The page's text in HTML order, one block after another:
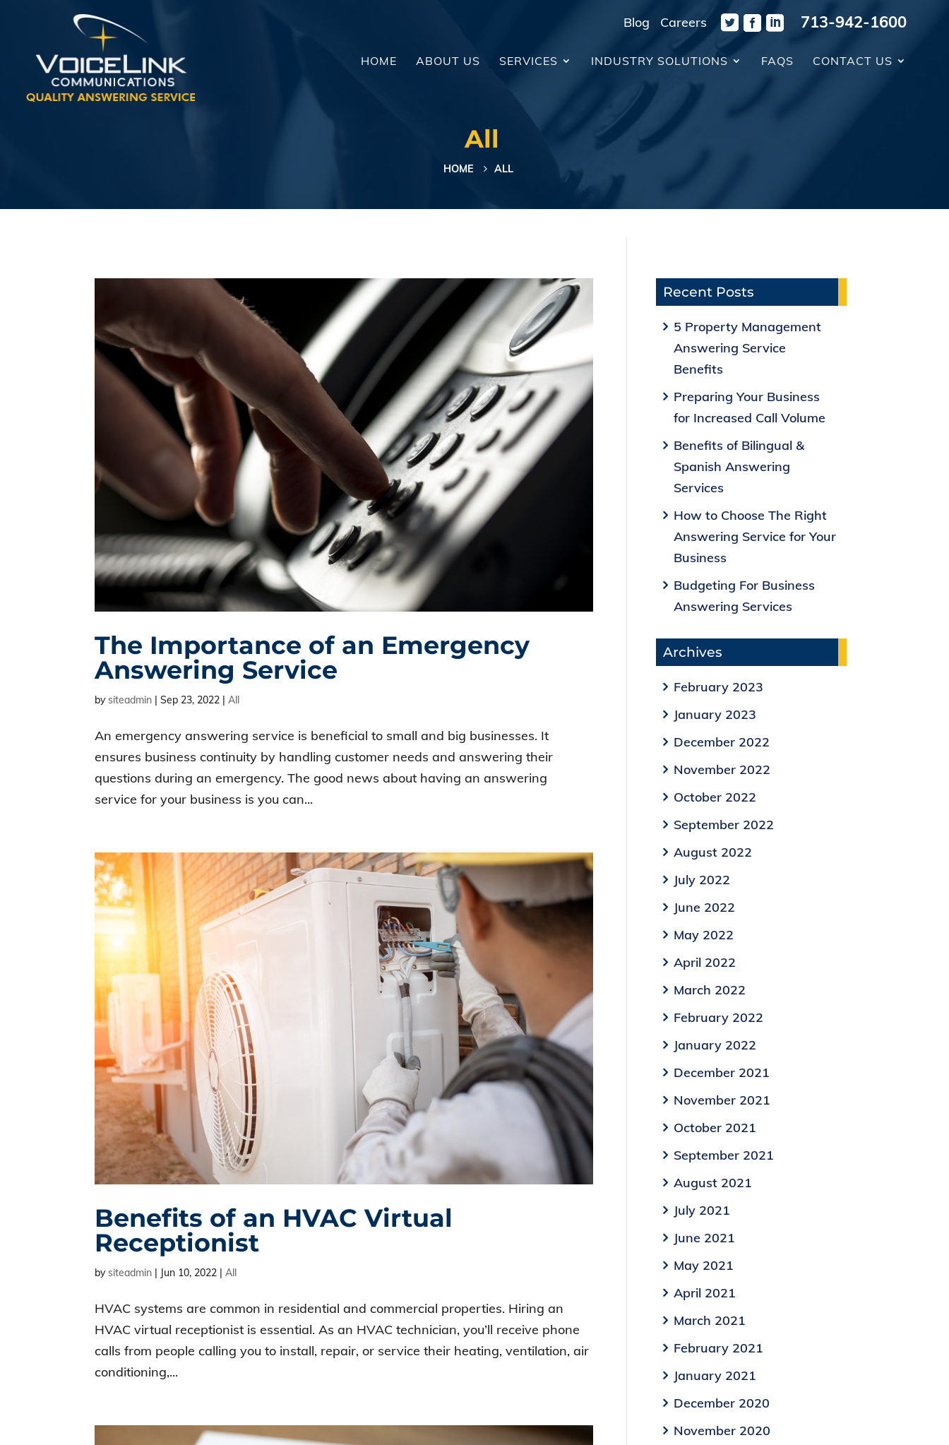
713-942-1600
Blog | Careers
HOME ABOUT US SERVICES INDUSTRY SOLUTIONS FAQS CONTACT US
All
HOME ALL
The Importance of an Emergency
Answering Service
bysiteadmin |Sep 23, 2022 |All
An emergency answering service is beneficial to small and big businesses. It
ensures business continuity by handling customer needs and answering their
questions during an emergency. The good news about having an answering
service for your business is you can...
Benefits of an HVAC Virtual
Receptionist
bysiteadmin | Jun 10, 2022 |All
HVAC systems are common in residential and commercial properties. Hiring an
HVAC virtual receptionist is essential. As an HVAC technician, you’ll receive phone
calls from people calling you to install, repair, or service their heating, ventilation, air
conditioning,...
Recent Posts
5 Property Management
Answering Service
Benefits
Preparing Your Business
for Increased Call Volume
Benefits of Bilingual &
Spanish Answering
Services
How to Choose The Right
Answering Service for Your
Business
Budgeting For Business
Answering Services
Archives
February 2023
January 2023
December 2022
November 2022
October 2022
September 2022
August 2022
July 2022
June 2022
May 2022
April 2022
March 2022
February 2022
January 2022
December 2021
November 2021
October 2021
September 2021
August 2021
July 2021
June 2021
May 2021
April 2021
March 2021
February 2021
January 2021
December 2020
November 2020